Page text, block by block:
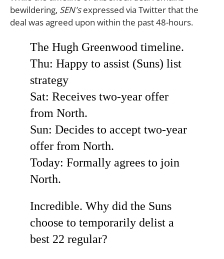
bewildering, SEN'sexpressed via Twitter that the
deal was agreed upon within the past 48-hours.
The Hugh Greenwood timeline.
Thu: Happy to assist (Suns) list
strategy
Sat: Receives two-year offer
from North.
Sun: Decides to accept two-year
offer from North.
Today: Formally agrees to join
North.
Incredible. Why did the Suns
choose to temporarily delist a
best 22 regular?